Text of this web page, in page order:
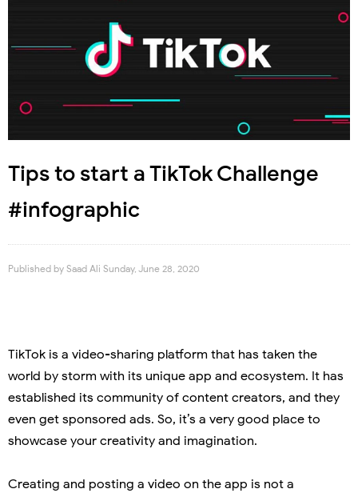
Tips to start a TikTok Challenge
#infographic
Published by Saad Ali Sunday, June 28, 2020
TikTok is a video-sharing platform that has taken the
world by storm with its unique app and ecosystem. It has
established its community of content creators, and they
even get sponsored ads. So, it’s a very good place to
showcase your creativity and imagination.
Creating and posting a video on the app is not a